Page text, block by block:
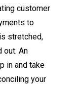
customer
to
stretched,
out. An
in and take
your